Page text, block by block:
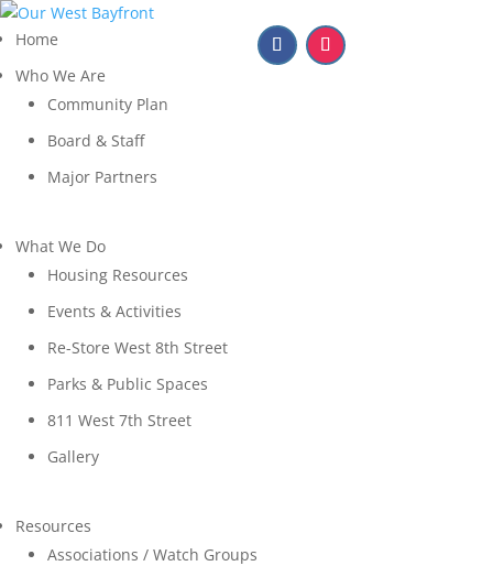
Home
Who We Are
Community Plan
Board & Staff
Major Partners
What We Do
Housing Resources
Events & Activities
Re-Store West 8th Street
Parks & Public Spaces
811 West 7th Street
Gallery
Resources
Associations / Watch Groups